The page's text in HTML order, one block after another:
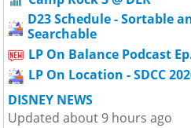
D23 Schedule - Sortable
Searchable
LP On Balance Podcast
LP On Location - SDCC
DISNEY NEWS
Updated about 9 hours ago